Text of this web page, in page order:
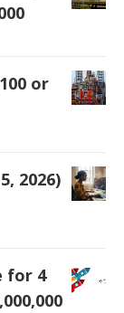
or
2026)
for 4